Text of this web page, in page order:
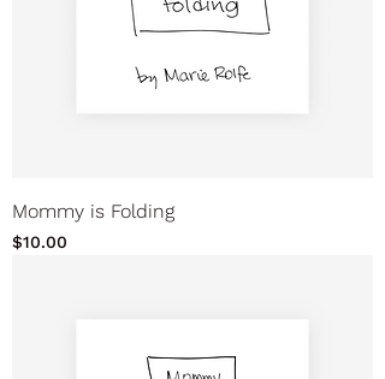
Mommy is Folding
Price
$10.00